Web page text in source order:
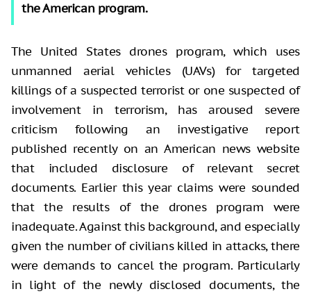
the American program.
The United States drones program, which uses
unmanned aerial vehicles (UAVs) for targeted
killings of a suspected terrorist or one suspected of
involvement in terrorism, has aroused severe
criticism following an investigative report
published recently on an American news website
that included disclosure of relevant secret
documents. Earlier this year claims were sounded
that the results of the drones program were
inadequate. Against this background, and especially
given the number of civilians killed in attacks, there
were demands to cancel the program. Particularly
in light of the newly disclosed documents, the